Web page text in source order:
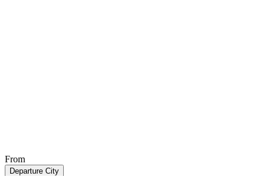
From
Departure City